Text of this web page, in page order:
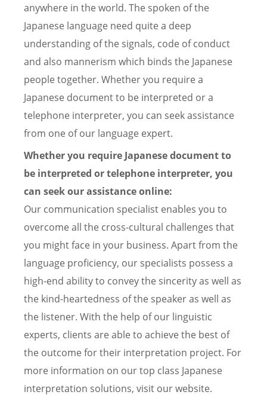
anywhere in the world. The spoken of the
Japanese language need quite a deep
understanding of the signals, code of conduct
and also mannerism which binds the Japanese
people together. Whether you require a
Japanese document to be interpreted or a
telephone interpreter, you can seek assistance
from one of our language expert.
Whether you require Japanese document to
be interpreted or telephone interpreter, you
can seek our assistance online:
Our communication specialist enables you to
overcome all the cross-cultural challenges that
you might face in your business. Apart from the
language proficiency, our specialists possess a
high-end ability to convey the sincerity as well as
the kind-heartedness of the speaker as well as
the listener. With the help of our linguistic
experts, clients are able to achieve the best of
the outcome for their interpretation project. For
more information on our top class Japanese
interpretation solutions, visit our website.